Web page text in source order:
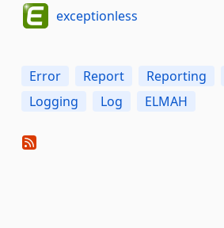
exceptionless
Error Report Reporting
Logging
Log ELMAH